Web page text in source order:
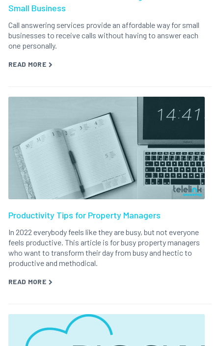
Small Business
Call answering services provide an affordable way for small
businesses to receive calls without having to answer each
one personally.
READ MORE
Productivity Tips for Property Managers
In 2022 everybody feels like they are busy, but not everyone
feels productive. This article is for busy property managers
who want to transform their day from busy and hectic to
productive and methodical.
READ MORE